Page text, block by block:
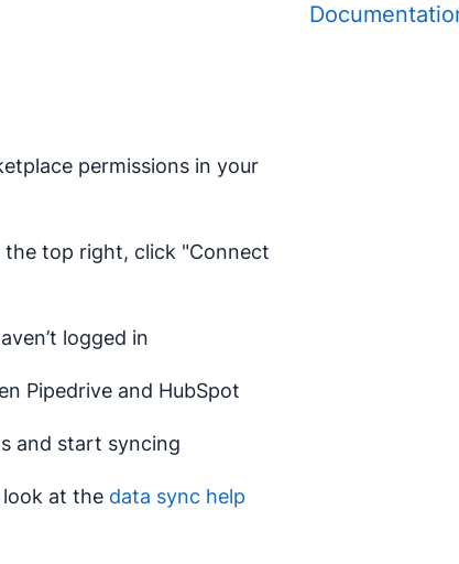
permissions in your
the top right, click "Connect
logged in
Pipedrive and HubSpot
and start syncing
at the data sync help